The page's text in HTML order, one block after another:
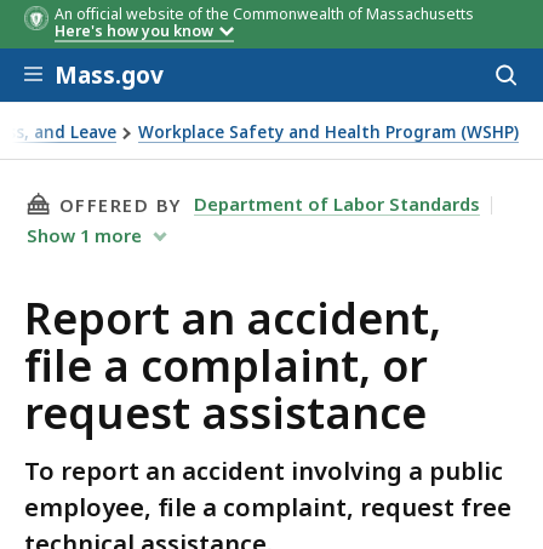
An official website of the Commonwealth of Massachusetts
Here's how you know
Skip to main content
Mass.gov
and Leave Workplace Safety and Health Program (WSHP)
THIS PAGE, REPORT AN ACCIDENT, FILE A
OFFERED BY
Department of Labor Standards
Show 1 more
Report an accident,
file a complaint, or
request assistance
To report an accident involving a public
employee, file a complaint, request free